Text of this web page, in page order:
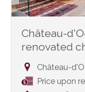
Château-
renovated
Château-
Price upon